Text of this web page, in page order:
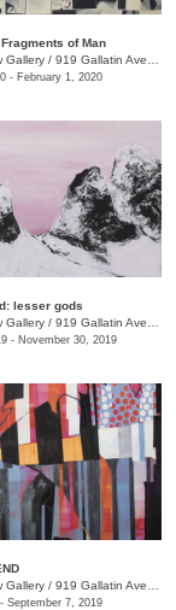
of Man
Gallery / 919 Gallatin Ave., #4
- February 1, 2020
lesser gods
Gallery / 919 Gallatin Ave., Nashville , TN
- November 30, 2019
Gallery / 919 Gallatin Ave., Nashville , TN
September 7, 2019